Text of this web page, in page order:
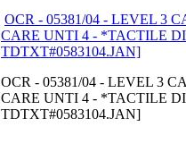
OCR - 05381/04 - LEVEL 3
CARE UNTI 4 - *TACTILE
TDTXT#0583104.JAN]
OCR - 05381/04 - LEVEL 3
CARE UNTI 4 - *TACTILE
TDTXT#0583104.JAN]